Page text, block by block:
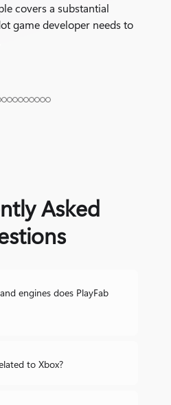
covers a substantial
game developer needs to
Asked
engines does PlayFab
to Xbox?